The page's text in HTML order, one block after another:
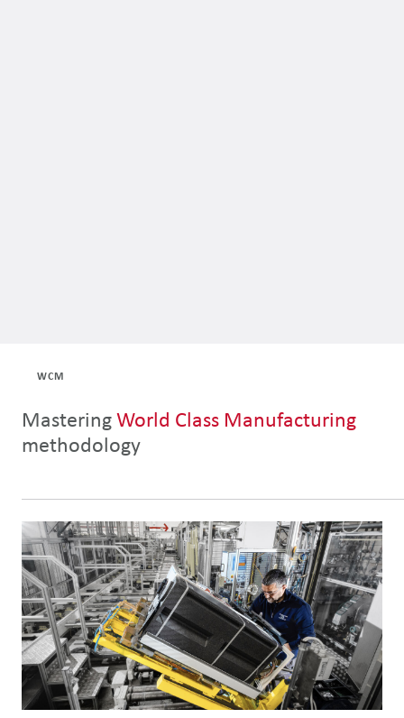
WCM
Mastering World Class Manufacturing
methodology